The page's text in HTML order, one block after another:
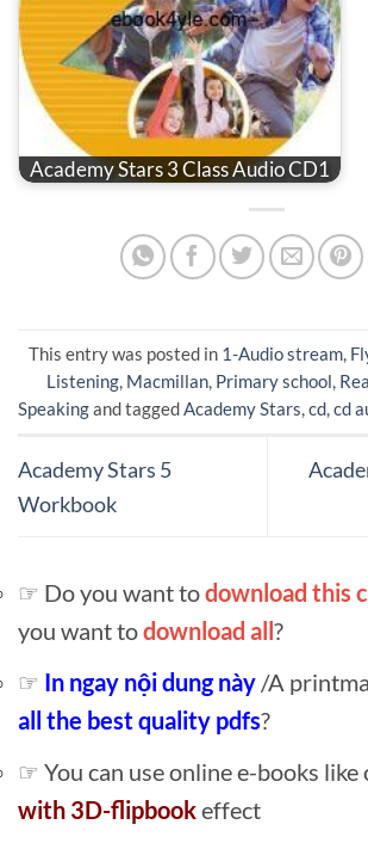
Academy Stars 3 Class Audio CD1
This entry was posted in 1-Audio stream,
Listening, Macmillan, Primary school,
Speakingand taggedAcademy Stars,cd,cd
Academy Stars 5
Workbook
☞ Do you want todownload this
you want todownload all ?
☞ In ngay nội dung này /A
all the best quality pdfs?
☞ You can use online e-books like
with 3D-flipbookeffect